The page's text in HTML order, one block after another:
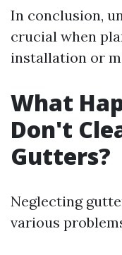
In conclusion,
crucial when
installation or
What
Don't
Gutters?
Neglecting
various